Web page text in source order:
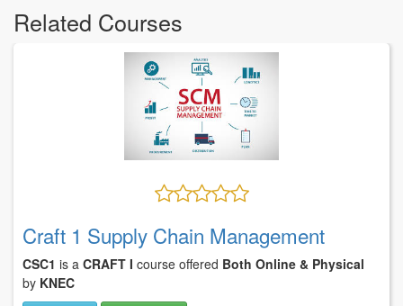
Related Courses
Craft 1 Supply Chain Management
CSC1 is a CRAFT I course offered Both Online & Physical
by KNEC